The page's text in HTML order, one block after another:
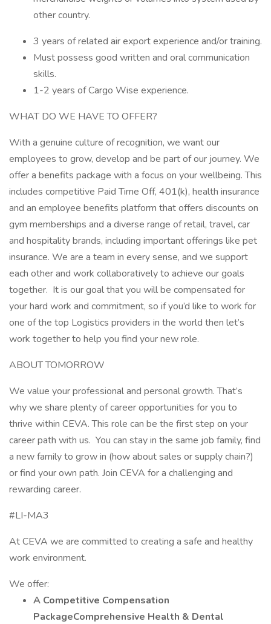
other country.
3 years of related air export experience and/or training.
Must possess good written and oral communication
skills.
1-2 years of Cargo Wise experience.
WHAT DO WE HAVE TO OFFER?
With a genuine culture of recognition, we want our
employees to grow, develop and be part of our journey. We
offer a benefits package with a focus on your wellbeing. This
includes competitive Paid Time Off, 401(k), health insurance
and an employee benefits platform that offers discounts on
gym memberships and a diverse range of retail, travel, car
and hospitality brands, including important offerings like pet
insurance. We are a team in every sense, and we support
each other and work collaboratively to achieve our goals
together. It is our goal that you will be compensated for
your hard work and commitment, so if you’d like to work for
one of the top Logistics providers in the world then let’s
work together to help you find your new role.
ABOUT TOMORROW
We value your professional and personal growth. That’s
why we share plenty of career opportunities for you to
thrive within CEVA. This role can be the first step on your
career path with us. You can stay in the same job family, find
a new family to grow in (how about sales or supply chain?)
or find your own path. Join CEVA for a challenging and
rewarding career.
#LI-MA3
At CEVA we are committed to creating a safe and healthy
work environment.
We offer:
A Competitive Compensation
PackageComprehensive Health & Dental